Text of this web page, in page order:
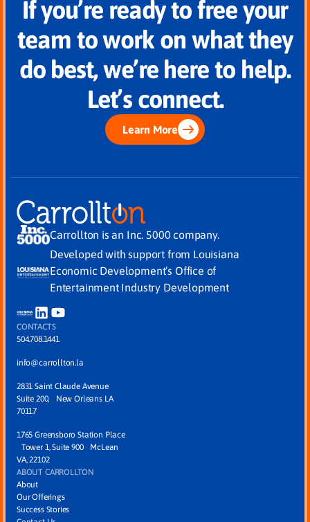
If you’re ready to free your
team to work on what they
do best, we’re here to help.
Let’s connect.
Learn More
Carrollton is an Inc. 5000 company.
Developed with support from Louisiana
Economic Development’s Office of
Entertainment Industry Development
CONTACTS
504.708.1441
info@carrollton.la
2831 Saint Claude Avenue
Suite 200, New Orleans LA
70117
1765 Greensboro Station Place
Tower 1, Suite 900 McLean
VA, 22102
ABOUT CARROLLTON
About
Our Offerings
Success Stories